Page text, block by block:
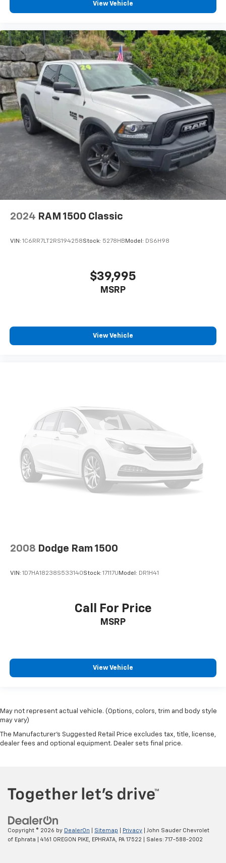
View Vehicle
2024 RAM 1500 Classic
VIN: 1C6RR7LT2RS194258Stock: 5278HB Model: DS6H98
$39,995
MSRP
View Vehicle
2008 Dodge Ram 1500
VIN: 1D7HA18238S533140Stock: 17117U Model: DR1H41
Call For Price
MSRP
View Vehicle
May not represent actual vehicle. (Options, colors, trim and body style
may vary)
The Manufacturer's Suggested Retail Price excludes tax, title, license,
dealer fees and optional equipment. Dealer sets final price.
Copyright © 2026 by DealerOn Sitemap Privacy | John Sauder Chevrolet
of Ephrata
4161 OREGON PIKE, EPHRATA, PA 17522 | Sales: 717-588-2002